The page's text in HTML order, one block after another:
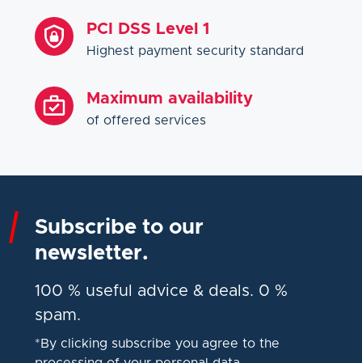
PCI DSS Level 1
Highest payment security standard
Maximum availability
of offered services
Subscribe to our
newsletter.
100 % useful advice & deals. 0 %
spam.
*By clicking subscribe you agree to the